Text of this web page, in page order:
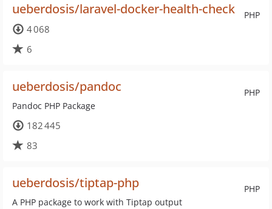
PHP
ueberdosis/laravel-docker-health-check
4 068
6
PHP
ueberdosis/pandoc
Pandoc PHP Package
182 445
83
PHP
ueberdosis/tiptap-php
A PHP package to work with Tiptap output